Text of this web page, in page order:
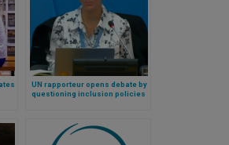
UN rapporteur opens debate by
questioning inclusion policies